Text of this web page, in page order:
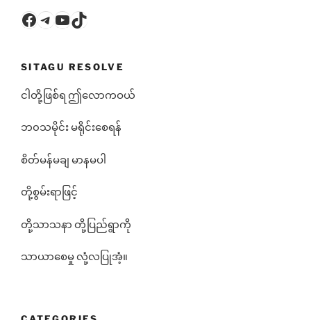
Facebook
Telegram
YouTube
TikTok
SITAGU RESOLVE
ငါတို့ဖြစ်ရ ဤလောကဝယ်
ဘ၀သမိုင်း မရိုင်းစေရန်
စိတ်မန်မချ မာနမပါ
တို့စွမ်းရာဖြင့်
တို့သာသနာ တို့ပြည်ရွာကို
သာယာစေမှု လုံ့လပြုအံ့။